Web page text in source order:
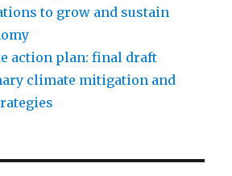
to grow and sustain
action plan: final draft
climate mitigation and